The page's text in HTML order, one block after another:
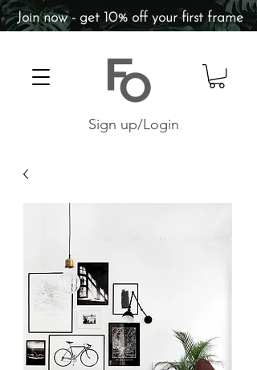
Sign up/Login
Join now - get 10% off your first frame